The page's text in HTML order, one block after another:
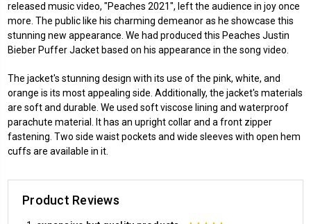
released music video, "Peaches 2021", left the audience in joy once
more. The public like his charming demeanor as he showcase this
stunning new appearance. We had produced this Peaches Justin
Bieber Puffer Jacket based on his appearance in the song video.
The jacket's stunning design with its use of the pink, white, and
orange is its most appealing side. Additionally, the jacket's materials
are soft and durable. We used soft viscose lining and waterproof
parachute material. It has an upright collar and a front zipper
fastening. Two side waist pockets and wide sleeves with open hem
cuffs are available in it.
Product Reviews